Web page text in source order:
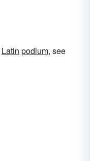
Latin podium, see